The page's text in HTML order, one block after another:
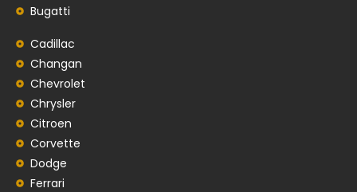
Bugatti
Cadillac
Changan
Chevrolet
Chrysler
Citroen
Corvette
Dodge
Ferrari